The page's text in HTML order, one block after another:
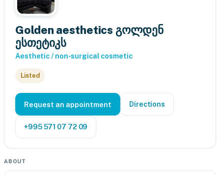
Golden aesthetics გოლდენ
ესთეტიკს
Aesthetic / non-surgical cosmetic
Listed
Request an appointment Directions
+995 571 07 72 09
ABOUT